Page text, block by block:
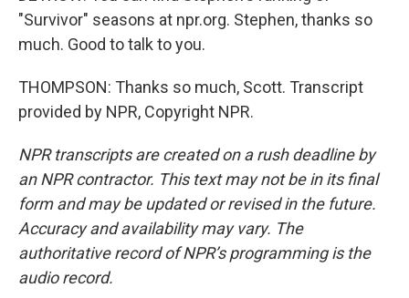
"Survivor" seasons at npr.org. Stephen, thanks so
much. Good to talk to you.
THOMPSON: Thanks so much, Scott. Transcript
provided by NPR, Copyright NPR.
NPR transcripts are created on a rush deadline by
an NPR contractor. This text may not be in its final
form and may be updated or revised in the future.
Accuracy and availability may vary. The
authoritative record of NPR’s programming is the
audio record.